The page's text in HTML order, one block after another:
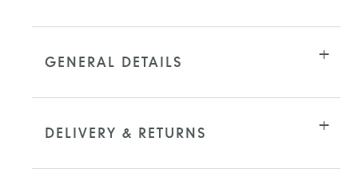
Adding
yourGENERAL DETAILS
DELIVERY & RETURNS